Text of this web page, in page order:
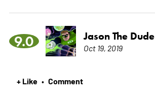
9.0 Jason The Dude
Oct 19, 2019
+ Like • Comment